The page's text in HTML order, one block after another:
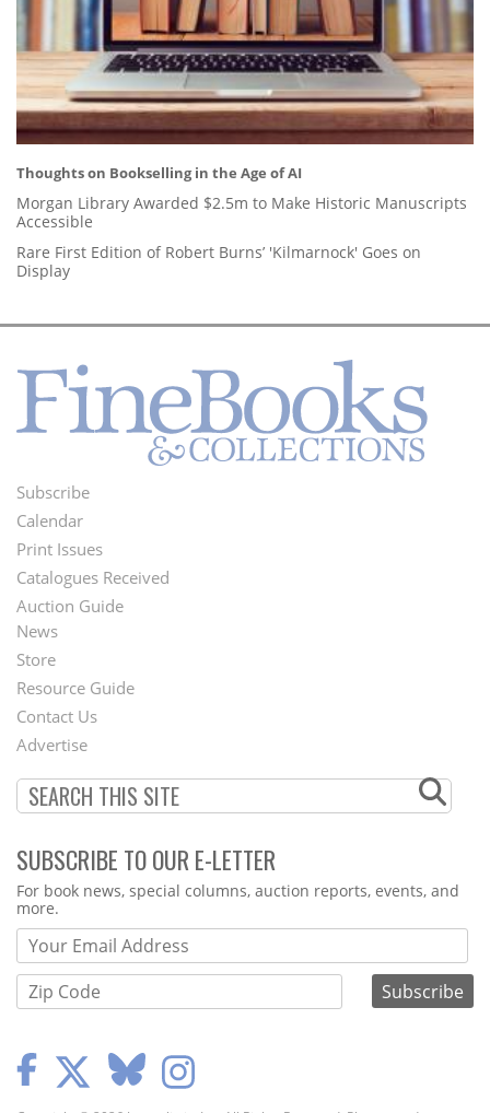
Thoughts on Bookselling in the Age of AI
Morgan Library Awarded $2.5m to Make Historic Manuscripts
Accessible
Rare First Edition of Robert Burns’ 'Kilmarnock' Goes on
Display
Footer
Menu
Subscribe
Calendar
Print Issues
Catalogues Received
Auction Guide
Second
Footer
Menu
News
Store
Resource Guide
Contact Us
Advertise
SUBSCRIBE TO OUR E-LETTER
Webform
For book news, special columns, auction reports, events, and
more.